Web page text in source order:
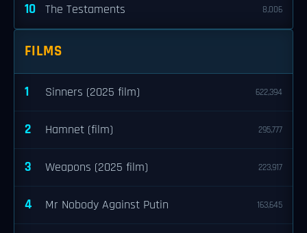
10 The Testaments 8,006
FILMS
1 Sinners (2025 film) 622,394
2 Hamnet (film) 295,777
3 Weapons (2025 film) 223,917
4 Mr Nobody Against Putin 163,645